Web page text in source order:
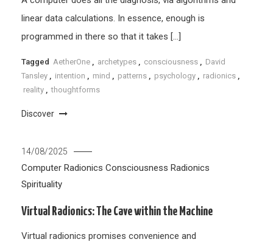
linear data calculations. In essence, enough is
programmed in there so that it takes […]
Tagged AetherOne archetypes consciousness
David
Tansley
intention mind patterns psychology radionics
reality
thoughtforms
Discover
14/08/2025
Computer Radionics Consciousness Radionics
Spirituality
Virtual Radionics: The Cave within the Machine
Virtual radionics promises convenience and